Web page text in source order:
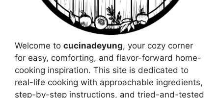
Welcome to cucinadeyung, your cozy corner
for easy, comforting, and flavor-forward home-
cooking inspiration. This site is dedicated to
real-life cooking with approachable ingredients,
step-by-step instructions, and tried-and-tested